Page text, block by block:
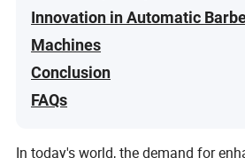
Innovation in Automatic
Machines
Conclusion
FAQs
In today's world, the demand for